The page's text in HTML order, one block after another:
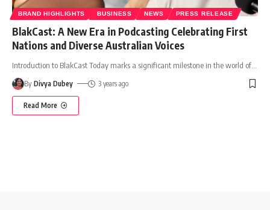
BRAND HIGHLIGHTS BUSINESS NEWS PRESS RELEASE
BlakCast: A New Era in Podcasting Celebrating First
Nations and Diverse Australian Voices
Introduction to BlakCast Today marks a significant milestone in the world of
By Divya Dubey 3 years ago
Read More